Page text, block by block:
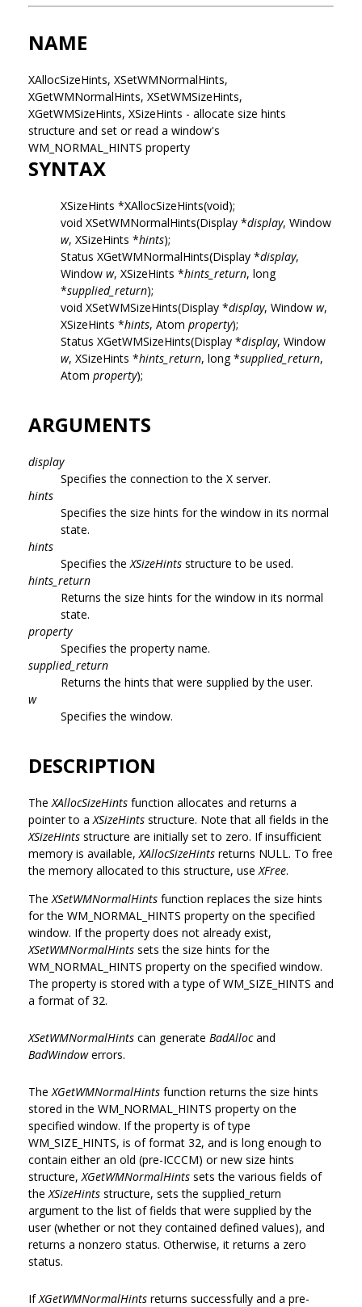
NAME
XAllocSizeHints, XSetWMNormalHints,
XGetWMNormalHints, XSetWMSizeHints,
XGetWMSizeHints, XSizeHints - allocate size hints
structure and set or read a window's
WM_NORMAL_HINTS property
SYNTAX
XSizeHints *XAllocSizeHints(void);
void XSetWMNormalHints(Display *display, Window
w, XSizeHints *hints);
Status XGetWMNormalHints(Display *display,
Window w, XSizeHints *hints_return, long
*supplied_return);
void XSetWMSizeHints(Display *display, Window w,
XSizeHints *hints, Atom property);
Status XGetWMSizeHints(Display *display, Window
w, XSizeHints *hints_return, long *supplied_return,
Atom property);
ARGUMENTS
display
Specifies the connection to the X server.
hints
Specifies the size hints for the window in its normal
state.
hints
Specifies the XSizeHints structure to be used.
hints_return
Returns the size hints for the window in its normal
state.
property
Specifies the property name.
supplied_return
Returns the hints that were supplied by the user.
w
Specifies the window.
DESCRIPTION
The XAllocSizeHints function allocates and returns a
pointer to a XSizeHints structure. Note that all fields in the
XSizeHints structure are initially set to zero. If insufficient
memory is available, XAllocSizeHints returns NULL. To free
the memory allocated to this structure, use XFree.
The XSetWMNormalHints function replaces the size hints
for the WM_NORMAL_HINTS property on the specified
window. If the property does not already exist,
XSetWMNormalHints sets the size hints for the
WM_NORMAL_HINTS property on the specified window.
The property is stored with a type of WM_SIZE_HINTS and
a format of 32.
XSetWMNormalHints can generate BadAllocand
BadWindowerrors.
The XGetWMNormalHints function returns the size hints
stored in the WM_NORMAL_HINTS property on the
specified window. If the property is of type
WM_SIZE_HINTS, is of format 32, and is long enough to
contain either an old (pre-ICCCM) or new size hints
structure, XGetWMNormalHints sets the various fields of
the XSizeHints structure, sets the supplied_return
argument to the list of fields that were supplied by the
user (whether or not they contained defined values), and
returns a nonzero status. Otherwise, it returns a zero
status.
IfXGetWMNormalHints returns successfully and a pre-